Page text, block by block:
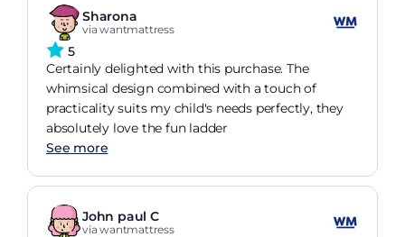
Sharona
via wantmattress
5
Certainly delighted with this purchase. The
whimsical design combined with a touch of
practicality suits my child's needs perfectly, they
absolutely love the fun ladder
See more
John paul C
via wantmattress